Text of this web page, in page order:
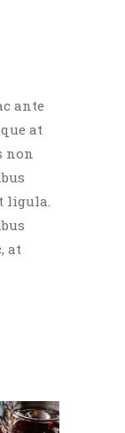
ante
at
non
ligula.
at